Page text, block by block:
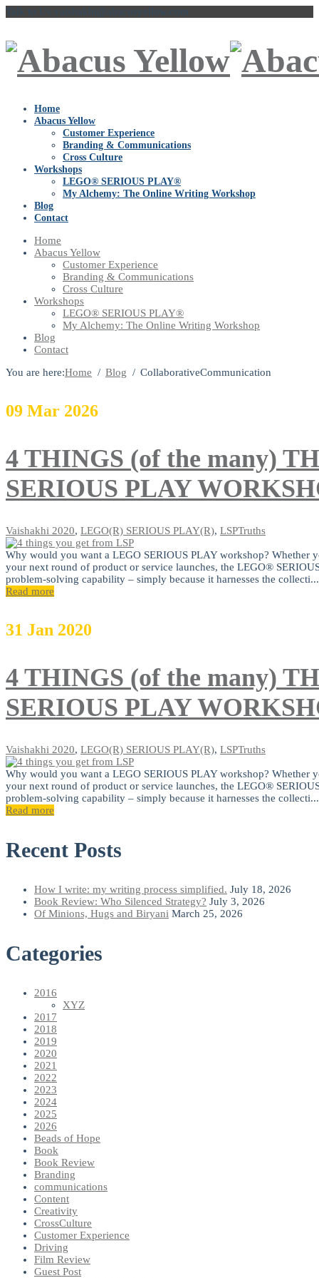
Talk to Us vaishakhi@abacusyellow.com
Home
Abacus Yellow
Customer Experience
Branding & Communications
Cross Culture
Workshops
LEGO® SERIOUS PLAY®
My Alchemy: The Online Writing Workshop
Blog
Contact
Home
Abacus Yellow
Customer Experience
Branding & Communications
Cross Culture
Workshops
LEGO® SERIOUS PLAY®
My Alchemy: The Online Writing Workshop
Blog
Contact
You are here:Home Blog CollaborativeCommunication
09 Mar 2026
4 THINGS (of the many)
SERIOUS PLAY
Vaishakhi 2020, LEGO(R) SERIOUS PLAY(R), LSPTruths
Why would you want a LEGO SERIOUS PLAY workshop?
your next round of product or service launches, the LEGO®
problem-solving capability – simply because it harnesses the collecti...
Read more
31 Jan 2020
4 THINGS (of the many)
SERIOUS PLAY
Vaishakhi 2020, LEGO(R) SERIOUS PLAY(R), LSPTruths
Why would you want a LEGO SERIOUS PLAY workshop?
your next round of product or service launches, the LEGO®
problem-solving capability – simply because it harnesses the collecti...
Read more
Recent Posts
How I write: my writing process simplified. July 18, 2026
Book Review: Who Silenced Strategy? July 3, 2026
Of Minions, Hugs and Biryani March 25, 2026
Categories
2016
XYZ
2017
2018
2019
2020
2021
2022
2023
2024
2025
2026
Beads of Hope
Book
Book Review
Branding
communications
Content
Creativity
CrossCulture
Customer Experience
Driving
Film Review
Guest Post